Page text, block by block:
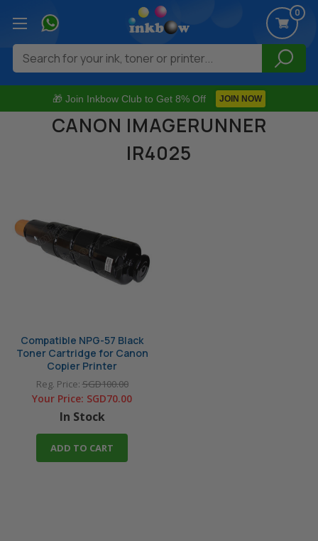
🎁 Join Inkbow Club to Get 8% Off JOIN NOW
0
Search
CANON IMAGERUNNER
IR4025
Compatible NPG-57 Black
Toner Cartridge for Canon
Copier Printer
Reg. Price:SGD100.00
Your Price: SGD70.00
In Stock
ADD TO CART